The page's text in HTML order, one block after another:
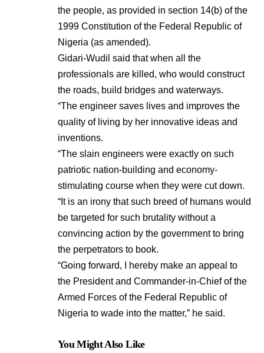
the people, as provided in section 14(b) of the
1999 Constitution of the Federal Republic of
Nigeria (as amended).
Gidari-Wudil said that when all the
professionals are killed, who would construct
the roads, build bridges and waterways.
“The engineer saves lives and improves the
quality of living by her innovative ideas and
inventions.
“The slain engineers were exactly on such
patriotic nation-building and economy-
stimulating course when they were cut down.
“It is an irony that such breed of humans would
be targeted for such brutality without a
convincing action by the government to bring
the perpetrators to book.
“Going forward, I hereby make an appeal to
the President and Commander-in-Chief of the
Armed Forces of the Federal Republic of
Nigeria to wade into the matter,” he said.
You Might Also Like